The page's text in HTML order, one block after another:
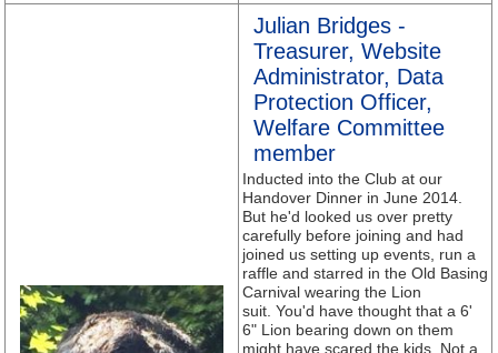
Julian Bridges -
Treasurer, Website
Administrator, Data
Protection Officer,
Welfare Committee
member
Inducted into the Club at our
Handover Dinner in June 2014.
But he'd looked us over pretty
carefully before joining and had
joined us setting up events, run a
raffle and starred in the Old Basing
Carnival wearing the Lion
suit. You'd have thought that a 6'
6" Lion bearing down on them
might have scared the kids. Not a